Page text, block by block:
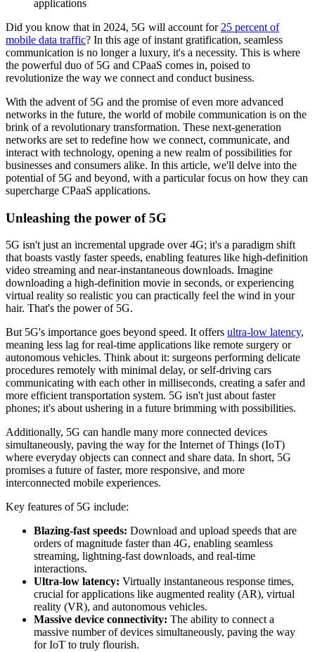
applications
Did you know that in 2024, 5G will account for 25 percent of
mobile data traffic? In this age of instant gratification, seamless
communication is no longer a luxury, it's a necessity. This is where
the powerful duo of 5G and CPaaS comes in, poised to
revolutionize the way we connect and conduct business.
With the advent of 5G and the promise of even more advanced
networks in the future, the world of mobile communication is on the
brink of a revolutionary transformation. These next-generation
networks are set to redefine how we connect, communicate, and
interact with technology, opening a new realm of possibilities for
businesses and consumers alike. In this article, we'll delve into the
potential of 5G and beyond, with a particular focus on how they can
supercharge CPaaS applications.
Unleashing the power of 5G
5G isn't just an incremental upgrade over 4G; it's a paradigm shift
that boasts vastly faster speeds, enabling features like high-definition
video streaming and near-instantaneous downloads. Imagine
downloading a high-definition movie in seconds, or experiencing
virtual reality so realistic you can practically feel the wind in your
hair. That's the power of 5G.
But 5G's importance goes beyond speed. It offers ultra-low latency,
meaning less lag for real-time applications like remote surgery or
autonomous vehicles. Think about it: surgeons performing delicate
procedures remotely with minimal delay, or self-driving cars
communicating with each other in milliseconds, creating a safer and
more efficient transportation system. 5G isn't just about faster
phones; it's about ushering in a future brimming with possibilities.
Additionally, 5G can handle many more connected devices
simultaneously, paving the way for the Internet of Things (IoT)
where everyday objects can connect and share data. In short, 5G
promises a future of faster, more responsive, and more
interconnected mobile experiences.
Key features of 5G include:
Blazing-fast speeds: Download and upload speeds that are
orders of magnitude faster than 4G, enabling seamless
streaming, lightning-fast downloads, and real-time
interactions.
Ultra-low latency: Virtually instantaneous response times,
crucial for applications like augmented reality (AR), virtual
reality (VR), and autonomous vehicles.
Massive device connectivity: The ability to connect a
massive number of devices simultaneously, paving the way
for IoT to truly flourish.